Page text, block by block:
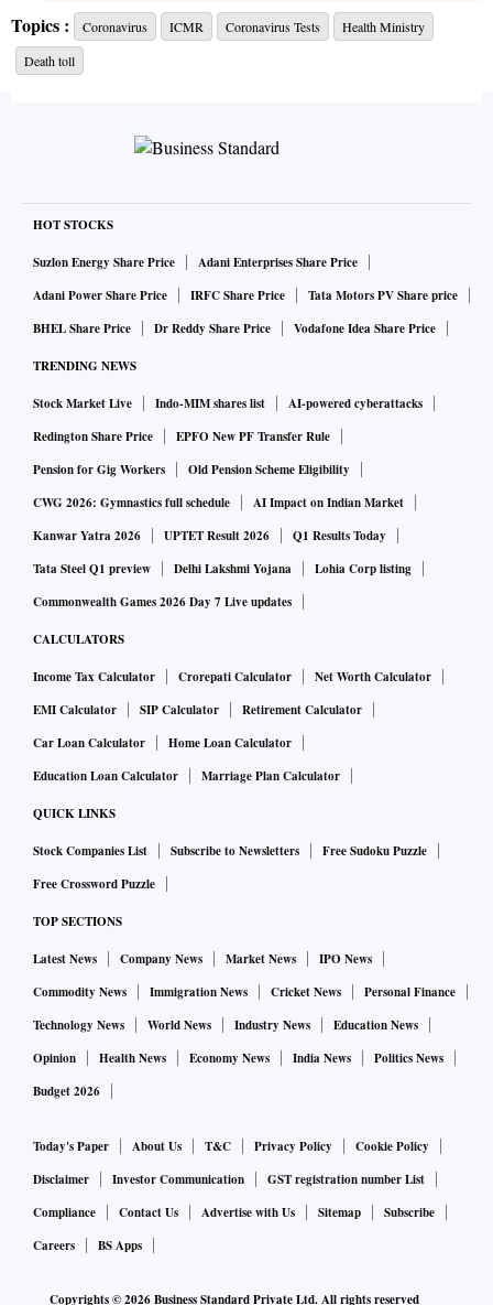
With a daily increase of 24,712 in total cases, India’s
tally of coronavirus cases has risen from 10,099,066
on Wednesday to 10,123,778 – an increase of 0.2%.
a day. The ninth-most-affected country by active
recovered cases, India has added 167,221 cases in the
past 7 days.
India now accounts for 1.31% of all active cases
globally (one in every 76 active cases), and 8.45% of
Backwards from here, the last 1 million cases for
India have come in 32 days.
The count of active cases across India has seen a net
decline of 5391, compared with 3278 on Wednesday.
The states that have reported the highest net increase
in active cases are Kerala (1339), Bihar (378),
With 29,791 new daily recoveries, India’s recovery
rate has improved to 95.75%; the fatality rate remains
unchanged at 1.45%.
The Indian states and UTs with the worst case fatality
(2.57%), and Gujarat (2.22%). The rate in as many as
13 is higher than the national average.
India’s new daily closed cases stand at 30,103 — 312
deaths and 29,791 recoveries. The share of deaths in
total closed cases stands at 1.04%.
India’s 5-day moving average of daily rate of addition
India’s doubling time for total cases stands at 283.6
days, and for deaths at 325.7 days.
Overall, five states with the biggest 24-hour jump in
total cases are Kerala (6169), Maharashtra (3913),
Topics : Coronavirus ICMR Coronavirus Tests
Health Ministry
Death toll
HOT STOCKS
Suzlon Energy Share Price
Adani Enterprises Share Price
Adani Power Share Price
IRFC Share Price
Tata Motors PV Share price
BHEL Share Price
Dr Reddy Share Price Vodafone Idea Share Price
TRENDING NEWS
Stock Market Live Indo-MIM shares list
AI-powered cyberattacks
Redington Share Price
EPFO New PF Transfer Rule
Pension for Gig Workers
Old Pension Scheme Eligibility
CWG 2026: Gymnastics full schedule
AI Impact on Indian Market
Kanwar Yatra 2026
UPTET Result 2026
Q1 Results Today
Tata Steel Q1 preview
Delhi Lakshmi Yojana
Lohia Corp listing
Commonwealth Games 2026 Day 7 Live updates
CALCULATORS
Income Tax Calculator Crorepati Calculator
Net Worth Calculator
EMI Calculator
SIP Calculator
Retirement Calculator
Car Loan Calculator
Home Loan Calculator
Education Loan Calculator
Marriage Plan Calculator
QUICK LINKS
Stock Companies List Subscribe to Newsletters
Free Sudoku Puzzle
Free Crossword Puzzle
TOP SECTIONS
Latest News Company News Market News
IPO News
Commodity News
Immigration News Cricket News
Personal Finance
Technology News
World News Industry News
Education News
Opinion
Health News Economy News India News
Politics News
Budget 2026
Today's Paper About Us T&C Privacy Policy
Cookie Policy
Disclaimer
Investor Communication
GST registration number List
Compliance
Contact Us Advertise with Us Sitemap
Subscribe
Careers
BS Apps
Copyrights ©2026Business Standard Private Ltd. All rights reserved